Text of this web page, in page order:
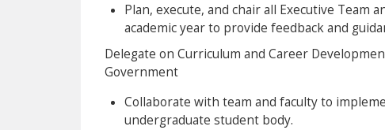
Plan, execute, and chair all Executive Team
academic year to provide feedback and
Delegate on Curriculum and Career
Government
Collaborate with team and faculty to
undergraduate student body.